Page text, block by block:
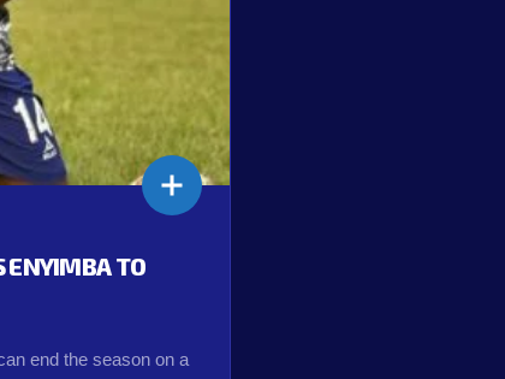
ENYIMBA TO
end the season on a